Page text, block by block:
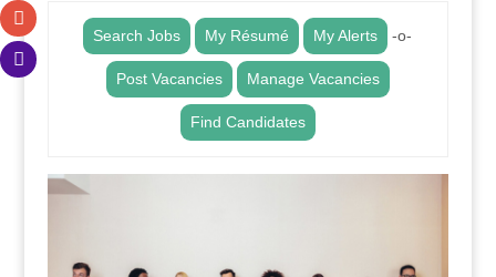
Search Jobs My Résumé My Alerts -o-
Post Vacancies Manage Vacancies
Find Candidates